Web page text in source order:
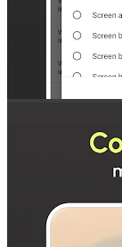
volume control
adjustments.
of your device
more innovative
This app can use
it work reliably on
to
targeted for